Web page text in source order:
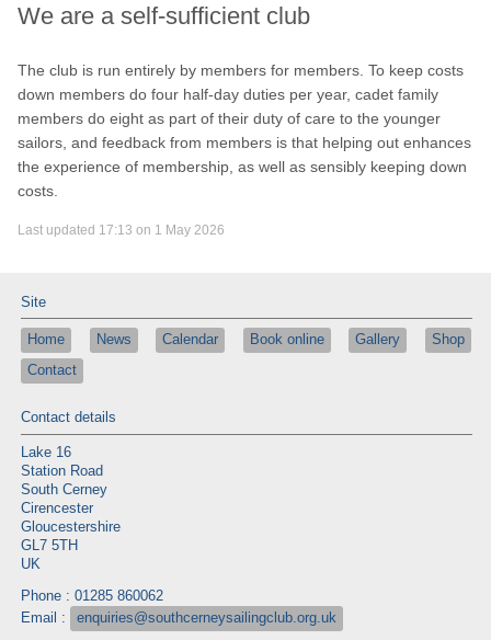
We are a self-sufficient club
The club is run entirely by members for members. To keep costs
down members do four half-day duties per year, cadet family
members do eight as part of their duty of care to the younger
sailors, and feedback from members is that helping out enhances
the experience of membership, as well as sensibly keeping down
costs.
Last updated 17:13 on 1 May 2026
Site
Home News Calendar Book online Gallery
Shop
Contact
Contact details
Lake 16
Station Road
South Cerney
Cirencester
Gloucestershire
GL7 5TH
UK
Phone : 01285 860062
Email :
enquiries@southcerneysailingclub.org.uk